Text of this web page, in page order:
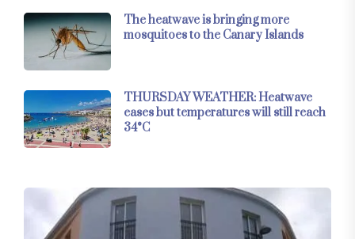
The heatwave is bringing more
mosquitoes to the Canary Islands
THURSDAY WEATHER: Heatwave
eases but temperatures will still reach
34°C